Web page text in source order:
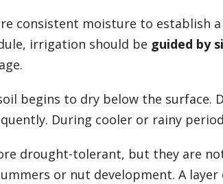
consistent moisture to establish
irrigation should be guided by
begins to dry below the surface.
During cooler or rainy
drought-tolerant, but they are
or nut development. A